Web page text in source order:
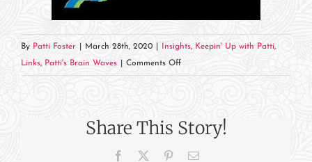
By Patti Foster March 28th, 2020 Insights, Keepin' Up with Patti,
Links, Patti's Brain Waves Comments Offon
Share This Story!
Facebook PinterestEmail